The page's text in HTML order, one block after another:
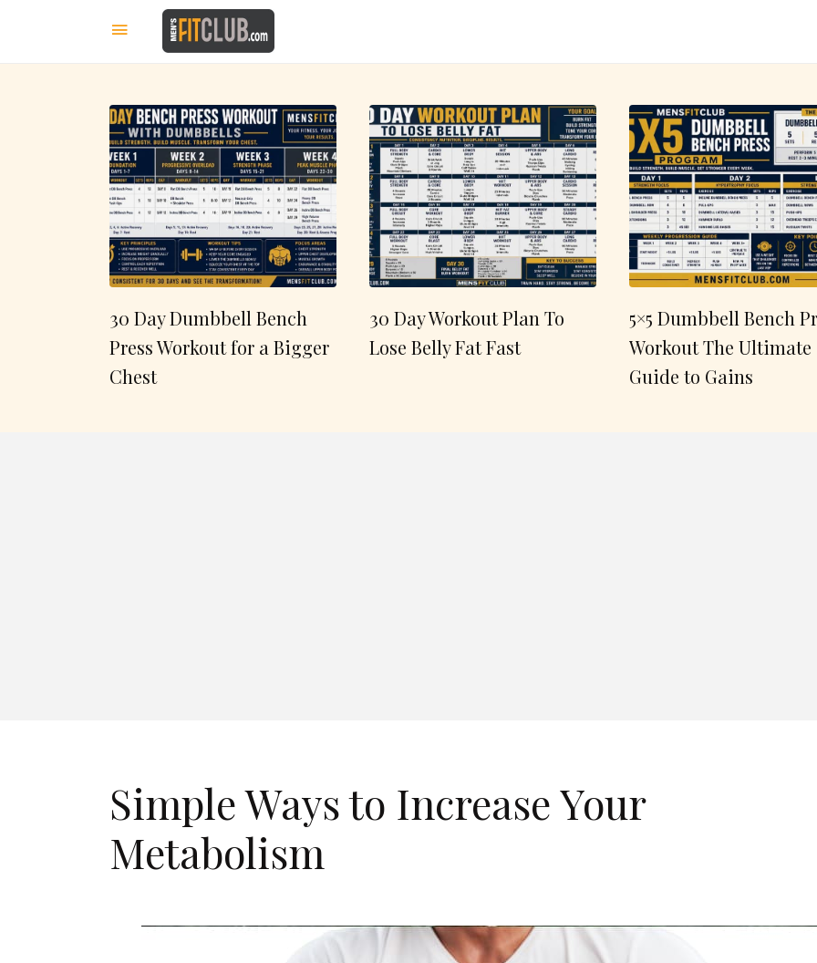
30 Day Dumbbell Bench
Press Workout for a Bigger
Chest
30 Day Workout Plan To
Lose Belly Fat Fast
5×5 Dumbbell Bench
Workout The Ultimate
Guide to Gains
Simple Ways to Increase Your
Metabolism